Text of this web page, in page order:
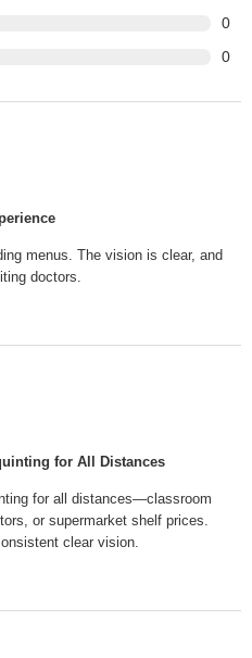
0
0
menus. The vision is clear, and
doctors.
for All Distances
for all distances—classroom
or supermarket shelf prices.
clear vision.